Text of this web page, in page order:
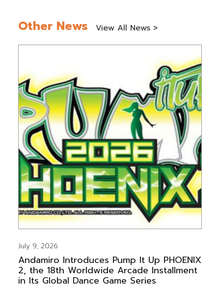
Other News View All News >
July 9, 2026
Andamiro Introduces Pump It Up PHOENIX
2, the 18th Worldwide Arcade Installment
in Its Global Dance Game Series